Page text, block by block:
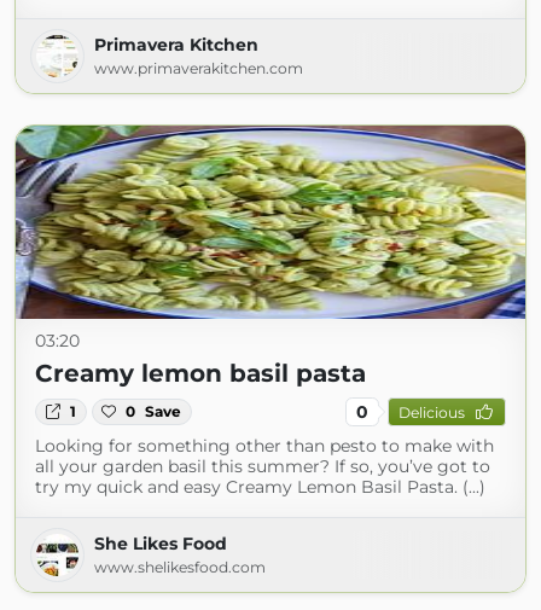
Primavera Kitchen
www.primaverakitchen.com
03:20
Creamy lemon basil pasta
1 0 Save 0 Delicious
Looking for something other than pesto to make with
all your garden basil this summer? If so, you’ve got to
try my quick and easy Creamy Lemon Basil Pasta. (...)
She Likes Food
www.shelikesfood.com